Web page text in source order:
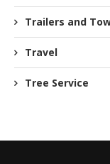
Trailers and
Travel
Tree Service